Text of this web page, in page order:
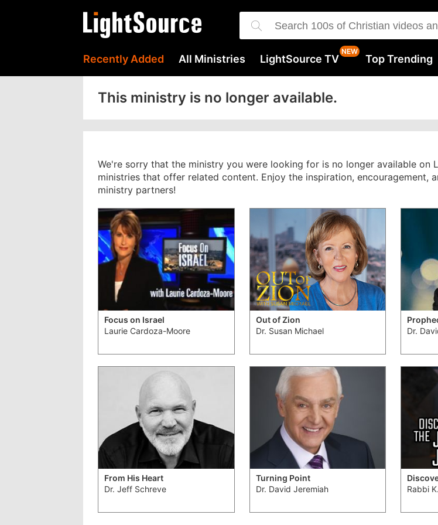
Recently Added All Ministries LightSource TV Top Trending
This ministry is no longer available.
We're sorry that the ministry you were looking for is no longer available on
ministries that offer related content. Enjoy the inspiration, encouragement,
ministry partners!
Focus on Israel
Laurie Cardoza-Moore
Out of Zion
Dr. Susan Michael
Dr.
From His Heart
Dr. Jeff Schreve
Turning Point
Dr. David Jeremiah
Rabbi